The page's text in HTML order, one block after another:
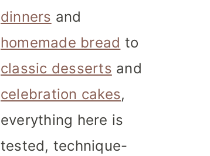
dinners and
homemade bread to
classic desserts and
celebration cakes,
everything here is
tested, technique-